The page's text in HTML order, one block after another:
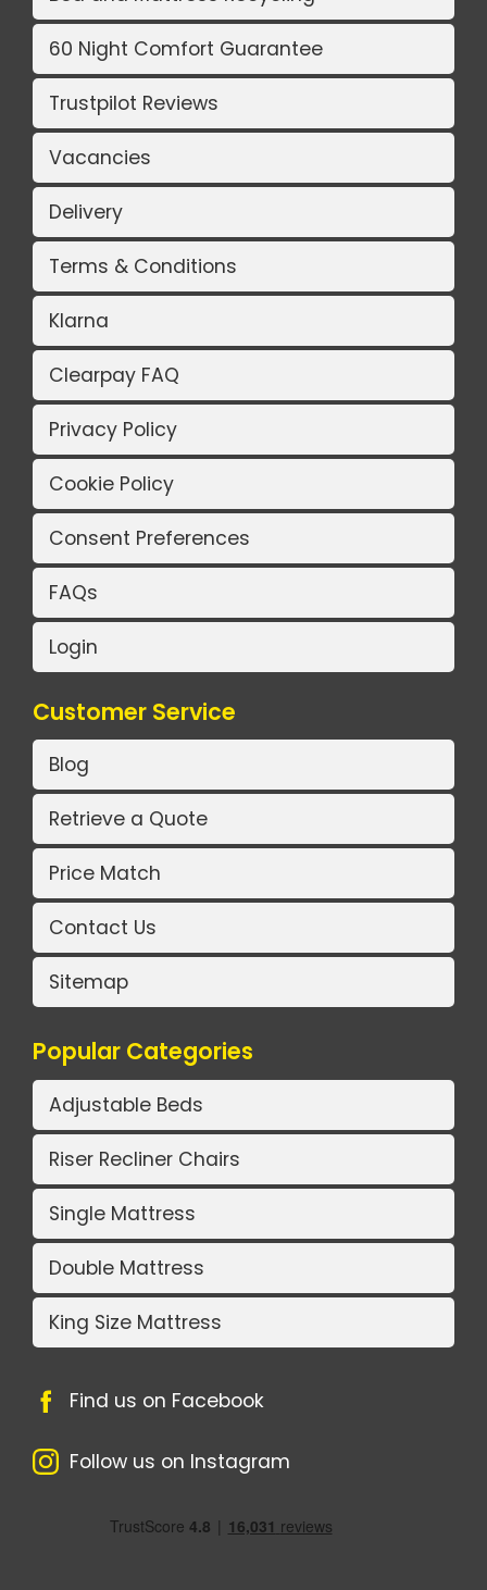
60 Night Comfort Guarantee
Trustpilot Reviews
Vacancies
Delivery
Terms & Conditions
Klarna
Clearpay FAQ
Privacy Policy
Cookie Policy
Consent Preferences
FAQs
Login
Customer Service
Blog
Retrieve a Quote
Price Match
Contact Us
Sitemap
Popular Categories
Adjustable Beds
Riser Recliner Chairs
Single Mattress
Double Mattress
King Size Mattress
Find us on Facebook
Follow us on Instagram